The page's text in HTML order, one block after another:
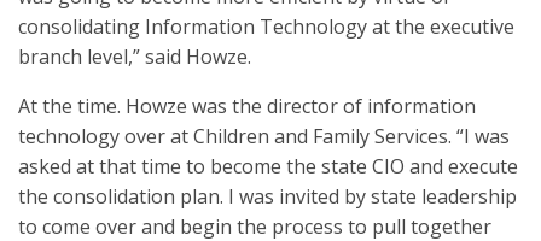
consolidating Information Technology at the executive
branch level,” said Howze.
At the time. Howze was the director of information
technology over at Children and Family Services. “I was
asked at that time to become the state CIO and execute
the consolidation plan. I was invited by state leadership
to come over and begin the process to pull together